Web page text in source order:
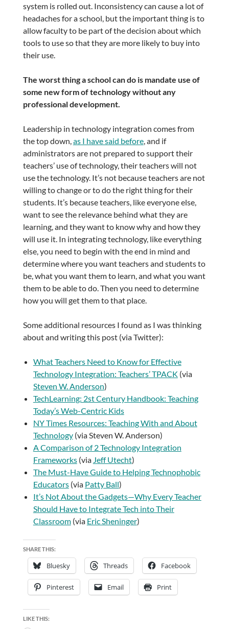
system is rolled out. Inconsistency can cause a lot of
headaches for a school, but the important thing is to
allow faculty to be part of the decision about which
tools to use so that they are more likely to buy into
their use.
The worst thing a school can do is mandate use of
some new form of technology without any
professional development.
Leadership in technology integration comes from
the top down, as I have said before, and if
administrators are not prepared to support their
teachers’ use of technology, their teachers will not
use the technology. It’s not because teachers are not
willing to change or to do the right thing for their
students. It’s because teachers, like everyone else,
want to see the relevance behind what they are
learning, and they want to know why and how they
will use it. In integrating technology, like everything
else, you need to begin with the end in mind and
determine where you want teachers and students to
be, what you want them to learn, and what you want
them to be able to do. Then you need to determine
how you will get them to that place.
Some additional resources I found as I was thinking
about and writing this post (via Twitter):
What Teachers Need to Know for Effective
Technology Integration: Teachers’ TPACK (via
Steven W. Anderson)
TechLearning: 2st Century Handbook: Teaching
Today’s Web-Centric Kids
NY Times Resources: Teaching With and About
Technology(via Steven W. Anderson)
A Comparison of 2 Technology Integration
Frameworks(via Jeff Utecht)
The Must-Have Guide to Helping Technophobic
Educators(via Patty Ball)
It’s Not About the Gadgets—Why Every Teacher
Should Have to Integrate Tech into Their
Classroom(via Eric Sheninger)
SHARE THIS:
Bluesky Threads Facebook
Pinterest Email Print
LIKE THIS: